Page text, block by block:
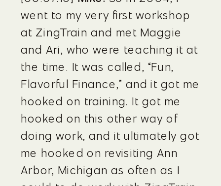
went to my very first workshop
at ZingTrain and met Maggie
and Ari, who were teaching it at
the time. It was called, “Fun,
Flavorful Finance,” and it got me
hooked on training. It got me
hooked on this other way of
doing work, and it ultimately got
me hooked on revisiting Ann
Arbor, Michigan as often as I